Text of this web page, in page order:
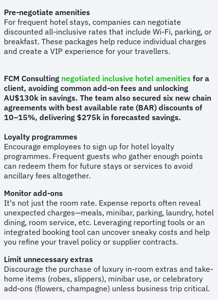
Pre-negotiate amenities
For frequent hotel stays, companies can negotiate
discounted all-inclusive rates that include Wi-Fi, parking, or
breakfast. These packages help reduce individual charges
and create a VIP experience for your travellers.
FCM Consulting negotiated inclusive hotel amenities for a
client, avoiding common add-on fees and unlocking
AU$130k in savings. The team also secured six new chain
agreements with best available rate (BAR) discounts of
10–15%, delivering $275k in forecasted savings.
Loyalty programmes
Encourage employees to sign up for hotel loyalty
programmes. Frequent guests who gather enough points
can redeem them for future stays or services to avoid
ancillary fees altogether.
Monitor add-ons
It's not just the room rate. Expense reports often reveal
unexpected charges—meals, minibar, parking, laundry, hotel
dining, room service, etc. Leveraging reporting tools or an
integrated booking tool can uncover sneaky costs and help
you refine your travel policy or supplier contracts.
Limit unnecessary extras
Discourage the purchase of luxury in-room extras and take-
home items (robes, slippers), minibar use, or celebratory
add-ons (flowers, champagne) unless business trip critical.